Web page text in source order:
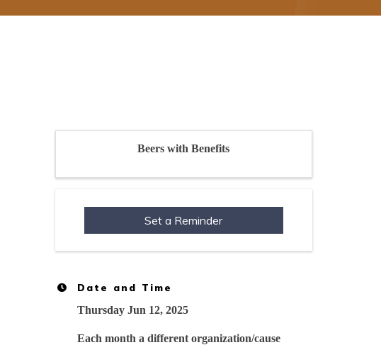
Beers with Benefits
Set a Reminder
Date and Time
Thursday Jun 12, 2025
Each month a different organization/cause